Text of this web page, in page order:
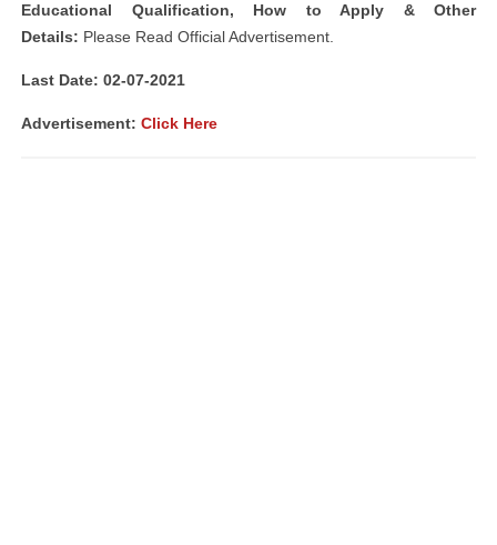
Educational Qualification, How to Apply & Other
Details: Please Read Official Advertisement.
Last Date: 02-07-2021
Advertisement: Click Here